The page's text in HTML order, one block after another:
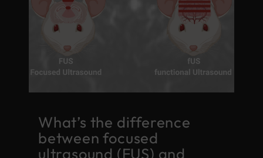
What’s the difference
between focused
ultrasound (FUS) and